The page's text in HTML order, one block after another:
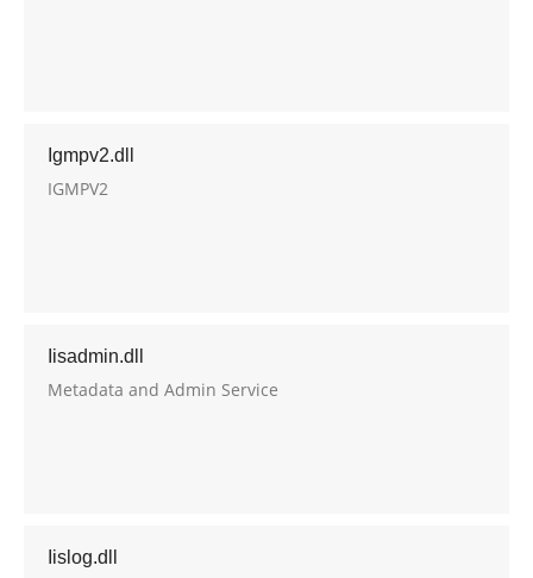
Igmpv2.dll
IGMPV2
Iisadmin.dll
Metadata and Admin Service
Iislog.dll